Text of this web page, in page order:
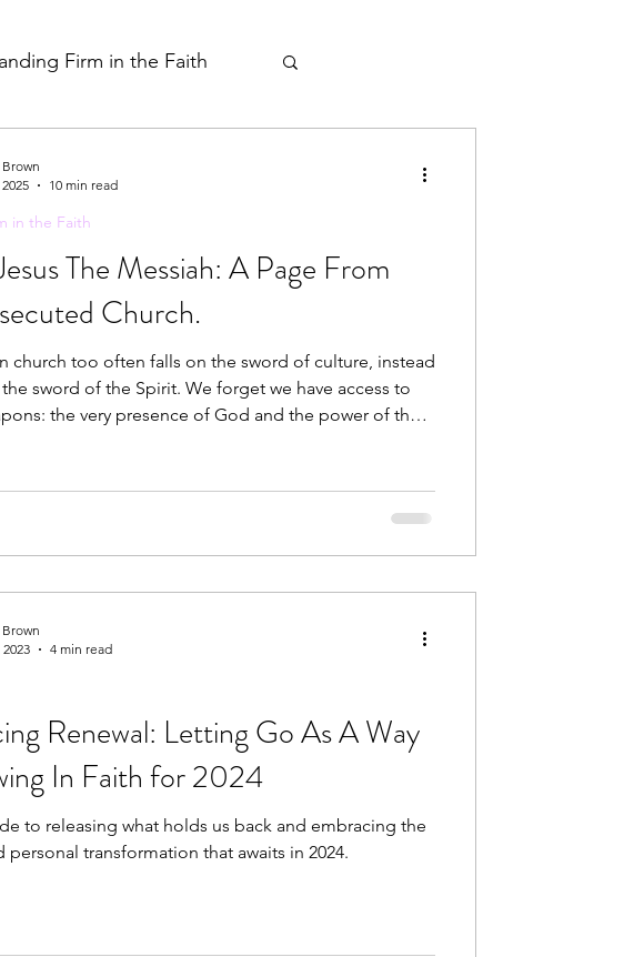
Firm in the Faith
The Messiah: A Page From
Church.
church too often falls on the sword of culture, instead
sword of the Spirit. We forget we have access to
the very presence of God and the power of the
in the Faith
10 min read
Renewal: Letting Go As A Way
In Faith for 2024
to releasing what holds us back and embracing the
personal transformation that awaits in 2024.
4 min read